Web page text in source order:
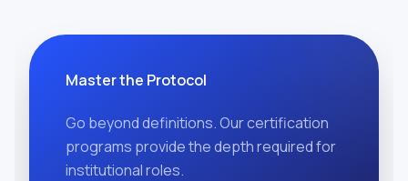
Master the Protocol
Go beyond definitions. Our certification
programs provide the depth required for
institutional roles.